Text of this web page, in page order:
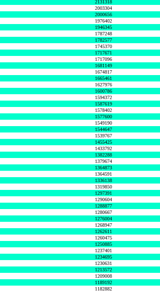
2131318
2003304
2000656
1976402
1946345
1787248
1782577
1745370
1717671
1717096
1681149
1674817
1665461
1627976
1600786
1594372
1587619
1578402
1577600
1549190
1544647
1539767
1455425
1433792
1382288
1379674
1364873
1364591
1336138
1319850
1297391
1290604
1288877
1280667
1276004
1268947
1262611
1260475
1250885
1237401
1234695
1230631
1213572
1209008
1189192
1182882